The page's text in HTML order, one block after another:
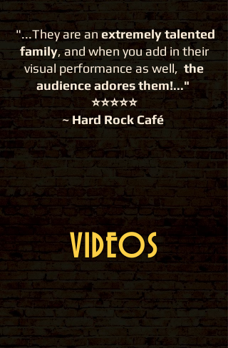
"...They are an extremely talented
family, and when you add in their
visual performance as well, the
audience adores them!..."
⭐️⭐️⭐️⭐️⭐️
~ Hard Rock Café
VIDEOS